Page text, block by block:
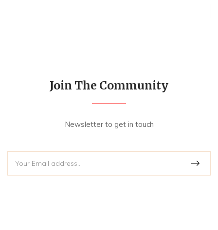
Join The Community
Newsletter to get in touch